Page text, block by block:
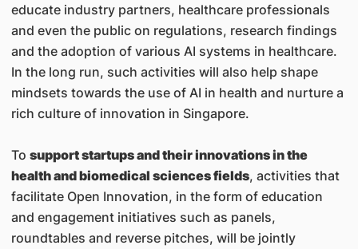
educate industry partners, healthcare professionals
and even the public on regulations, research findings
and the adoption of various AI systems in healthcare.
In the long run, such activities will also help shape
mindsets towards the use of AI in health and nurture a
rich culture of innovation in Singapore.
To support startups and their innovations in the
health and biomedical sciences fields, activities that
facilitate Open Innovation, in the form of education
and engagement initiatives such as panels,
roundtables and reverse pitches, will be jointly